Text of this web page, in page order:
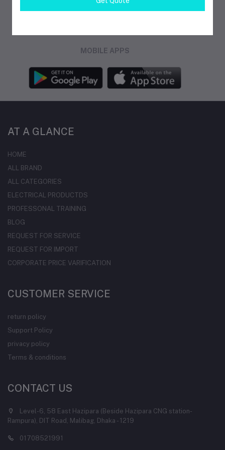
MOBILE APPS
AT A GLANCE
HOME
ALL BRAND
ALL CATEGORIES
ELECTRICAL PRODUCTDS
PROFESSONAL TRAINING
BLOG
REQUEST FOR SERVICE
REQUEST FOR IMPORT
CORPORATE PRICE VARIFICATION
CUSTOMER SERVICE
return policy
Support Policy
privacy policy
Terms & conditions
CONTACT US
Level-6, 58 East Hazipara (Beside Hazipara CNG station-
Rampura), DIT Road, Malibag, Dhaka - 1219
01708521991